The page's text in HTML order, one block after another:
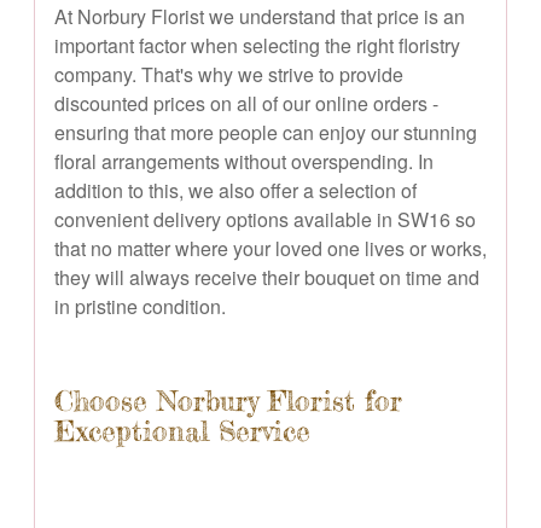
At Norbury Florist we understand that price is an
important factor when selecting the right floristry
company. That's why we strive to provide
discounted prices on all of our online orders -
ensuring that more people can enjoy our stunning
floral arrangements without overspending. In
addition to this, we also offer a selection of
convenient delivery options available in SW16 so
that no matter where your loved one lives or works,
they will always receive their bouquet on time and
in pristine condition.
Choose Norbury Florist for
Exceptional Service